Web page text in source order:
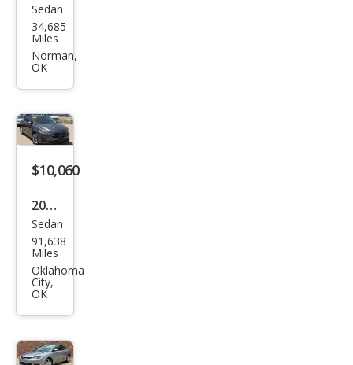
Kia
Rio
LX
Sedan
34,685
Miles
Norman,
OK
$10,060
2020
Ford
Fusi
on
SE
Sedan
91,638
Miles
Oklahoma
City,
OK